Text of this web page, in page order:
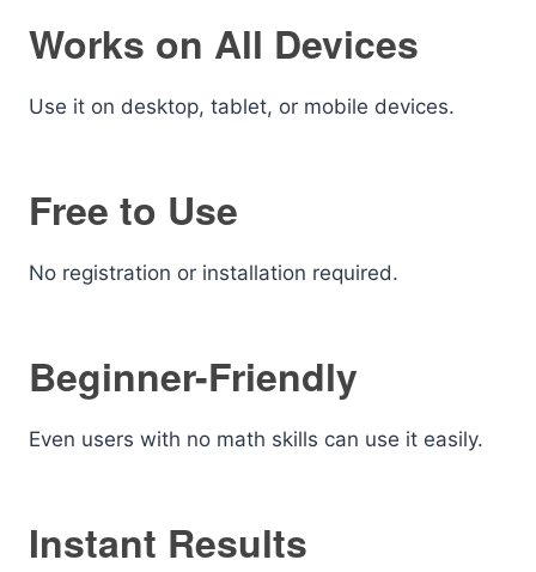
Works on All Devices
Use it on desktop, tablet, or mobile devices.
Free to Use
No registration or installation required.
Beginner-Friendly
Even users with no math skills can use it easily.
Instant Results